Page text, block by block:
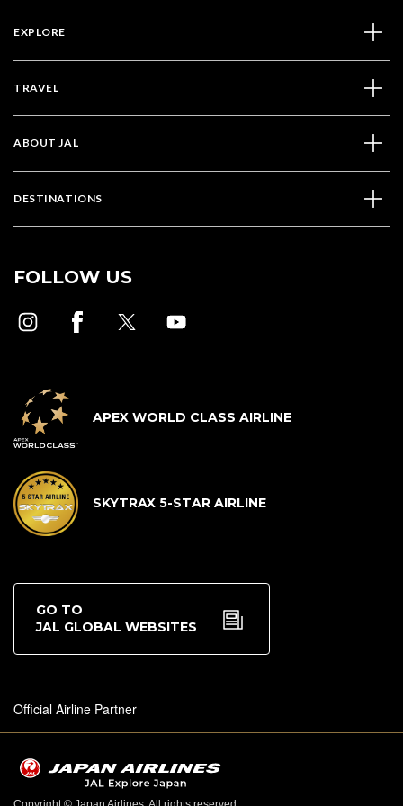
EXPLORE
TRAVEL
ABOUT JAL
DESTINATIONS
FOLLOW US
APEX WORLD CLASS AIRLINE
SKYTRAX 5-STAR AIRLINE
GO TO
JAL GLOBAL WEBSITES
Official Airline Partner